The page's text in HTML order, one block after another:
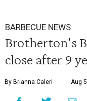
BARBECUE NEWS
Brotherton's
close after 9
By Brianna Caleri Aug